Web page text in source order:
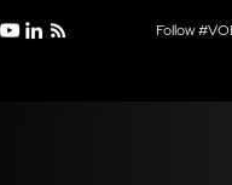
Follow